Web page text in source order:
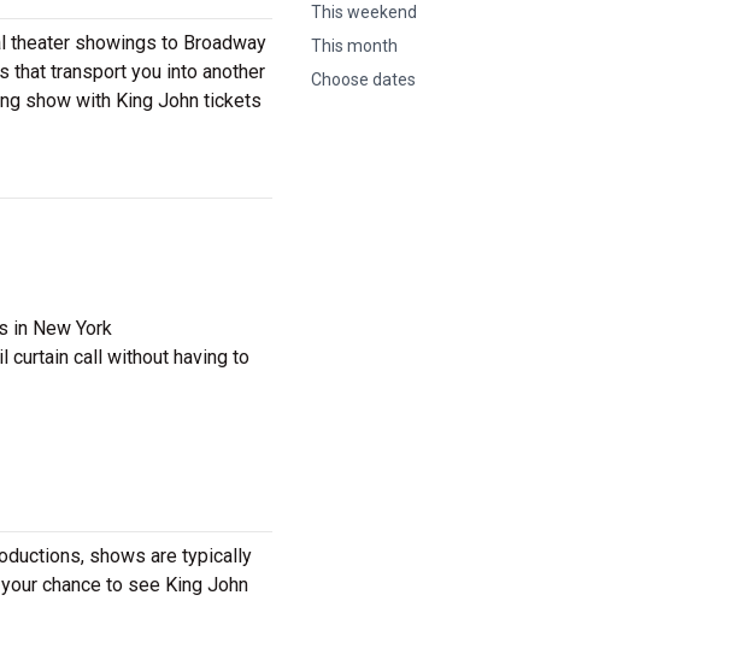
This weekend
This month
Choose dates
theater showings to Broadway
that transport you into another
show with King John tickets
in New York
curtain call without having to
shows are typically
chance to see King John